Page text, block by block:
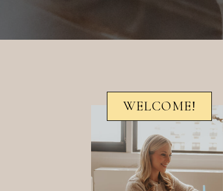
WELCOME!